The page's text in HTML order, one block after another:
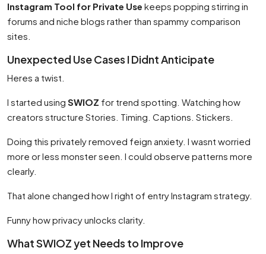
Instagram Tool for Private Use keeps popping stirring in
forums and niche blogs rather than spammy comparison
sites.
Unexpected Use Cases I Didnt Anticipate
Heres a twist.
I started using SWIOZ for trend spotting. Watching how
creators structure Stories. Timing. Captions. Stickers.
Doing this privately removed feign anxiety. I wasnt worried
more or less monster seen. I could observe patterns more
clearly.
That alone changed how I right of entry Instagram strategy.
Funny how privacy unlocks clarity.
What SWIOZ yet Needs to Improve